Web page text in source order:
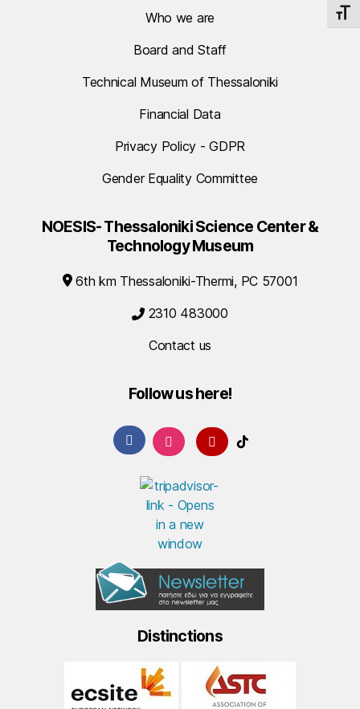
Who we are
Board and Staff
Technical Museum of Thessaloniki
Financial Data
Privacy Policy - GDPR
Gender Equality Committee
NOESIS- Thessaloniki Science Center &
Technology Museum
6th km Thessaloniki-Thermi, PC 57001
2310 483000
Contact us
Follow us here!
Distinctions